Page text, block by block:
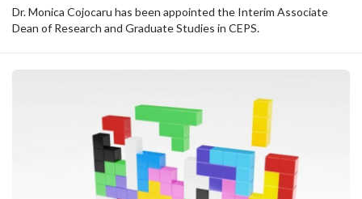
Dr. Monica Cojocaru has been appointed the Interim Associate
Dean of Research and Graduate Studies in CEPS.